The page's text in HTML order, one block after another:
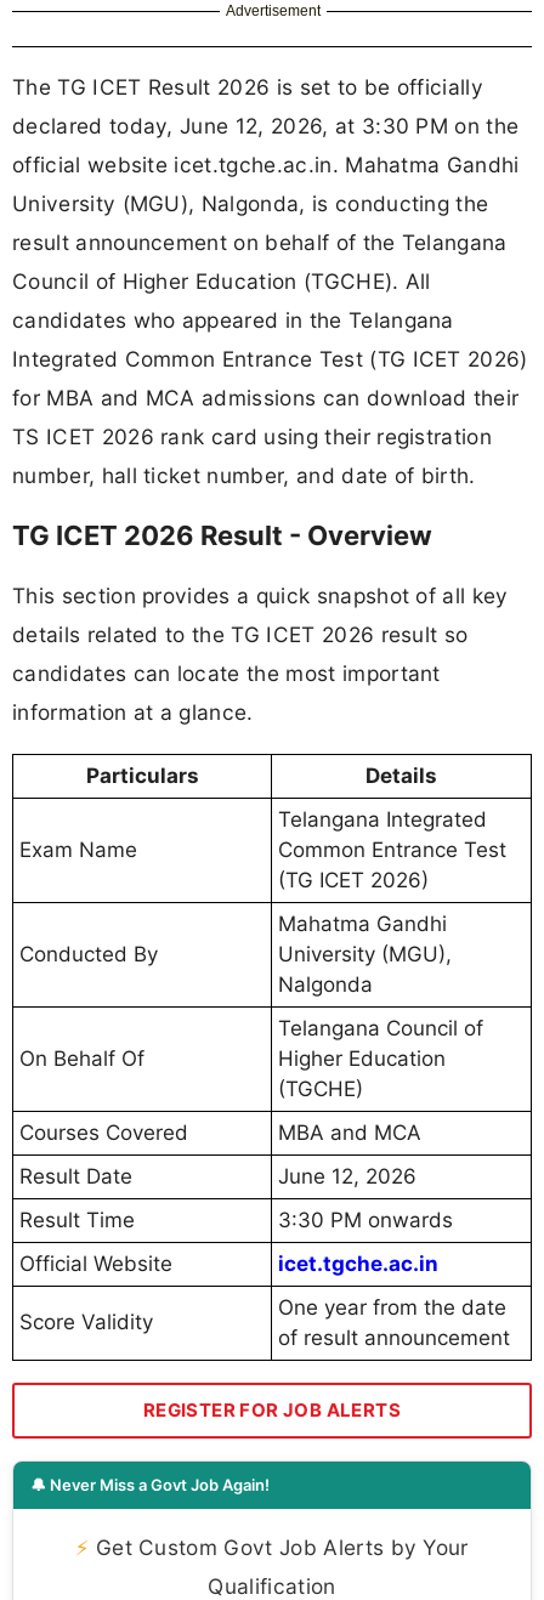
Advertisement
The TG ICET Result 2026 is set to be officially
declared today, June 12, 2026, at 3:30 PM on the
official website icet.tgche.ac.in. Mahatma Gandhi
University (MGU), Nalgonda, is conducting the
result announcement on behalf of the Telangana
Council of Higher Education (TGCHE). All
candidates who appeared in the Telangana
Integrated Common Entrance Test (TG ICET 2026)
for MBA and MCA admissions can download their
TS ICET 2026 rank card using their registration
number, hall ticket number, and date of birth.
TG ICET 2026 Result - Overview
This section provides a quick snapshot of all key
details related to the TG ICET 2026 result so
candidates can locate the most important
information at a glance.
Particulars Details
Exam Name
Telangana Integrated
Common Entrance Test
(TG ICET 2026)
Conducted By
Mahatma Gandhi
University (MGU),
Nalgonda
On Behalf Of
Telangana Council of
Higher Education
(TGCHE)
Courses Covered
MBA and MCA
Result Date
June 12, 2026
Result Time
3:30 PM onwards
Official Website
icet.tgche.ac.in
Score Validity
One year from the date
of result announcement
REGISTER FOR JOB ALERTS
🔔 Never Miss a Govt Job Again!
⚡ Get Custom Govt Job Alerts by Your
Qualification